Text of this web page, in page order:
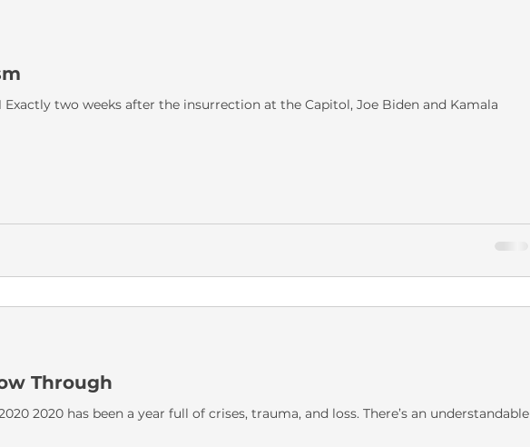
Exactly two weeks after the insurrection at the Capitol, Joe Biden and Kamala
Through
2020 has been a year full of crises, trauma, and loss. There’s an understandable